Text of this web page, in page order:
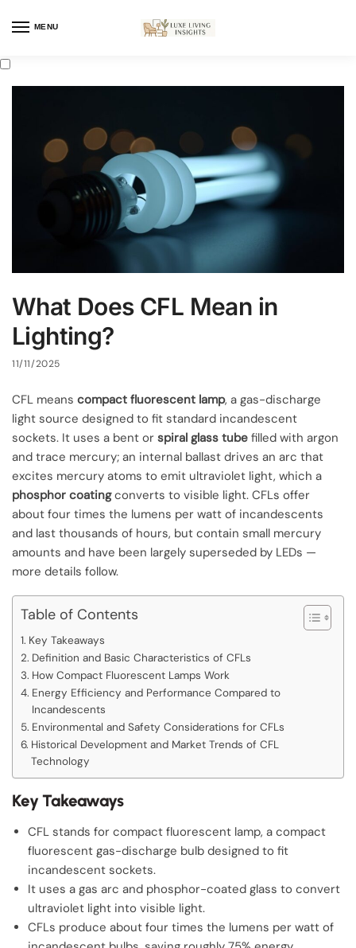
MENU
What Does CFL Mean in
Lighting?
11/11/2025
CFL means compact fluorescent lamp, a gas-discharge
light source designed to fit standard incandescent
sockets. It uses a bent or spiral glass tube filled with argon
and trace mercury; an internal ballast drives an arc that
excites mercury atoms to emit ultraviolet light, which a
phosphor coatingconverts to visible light. CFLs offer
about four times the lumens per watt of incandescents
and last thousands of hours, but contain small mercury
amounts and have been largely superseded by LEDs —
more details follow.
Table of Contents
Key Takeaways
Definition and Basic Characteristics of CFLs
How Compact Fluorescent Lamps Work
Energy Efficiency and Performance Compared to
Incandescents
Environmental and Safety Considerations for CFLs
Historical Development and Market Trends of CFL
Technology
Key Takeaways
CFL stands for compact fluorescent lamp, a compact
fluorescent gas-discharge bulb designed to fit
incandescent sockets.
It uses a gas arc and phosphor-coated glass to convert
ultraviolet light into visible light.
CFLs produce about four times the lumens per watt of